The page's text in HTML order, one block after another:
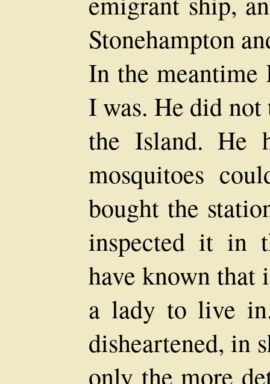
Stonehampton
In the meantime
I was. He did
the Island. He
mosquitoes
bought the
inspected it in
have known that
a lady to live
disheartened, in
only the more